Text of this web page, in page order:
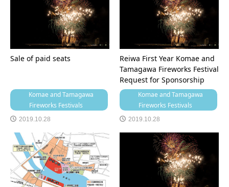
Sale of paid seats
Komae and Tamagawa
Fireworks Festivals
2019.10.28
Reiwa First Year Komae and
Tamagawa Fireworks Festival
Request for Sponsorship
Komae and Tamagawa
Fireworks Festivals
2019.10.28